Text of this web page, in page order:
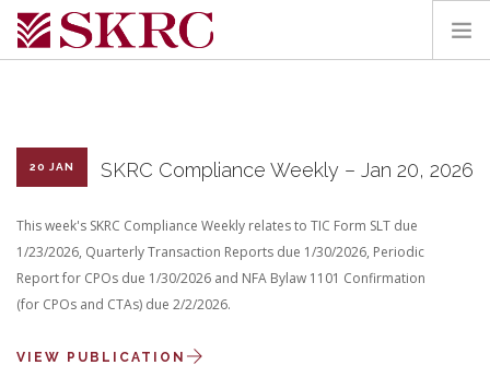
SERVICES
PORTAL
CONTACT
SEARCH SITE
20 JAN SKRC Compliance Weekly – Jan 20, 2026
This week's SKRC Compliance Weekly relates to TIC Form SLT due
1/23/2026, Quarterly Transaction Reports due 1/30/2026, Periodic
Report for CPOs due 1/30/2026 and NFA Bylaw 1101 Confirmation
(for CPOs and CTAs) due 2/2/2026.
VIEW PUBLICATION